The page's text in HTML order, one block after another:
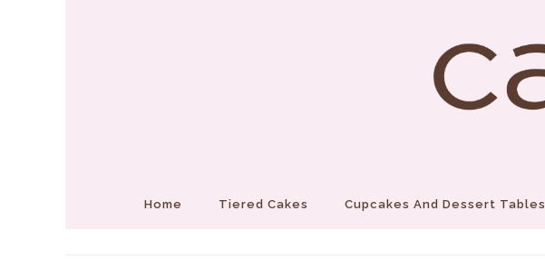
Home Tiered Cakes Cupcakes And Dessert Tables